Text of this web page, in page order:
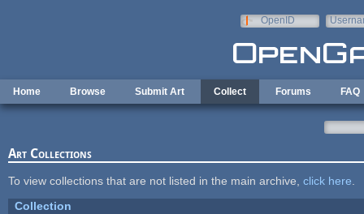
OpenID
Home Browse Submit Art Collect Forums FAQ
Art Collections
To view collections that are not listed in the main archive, click here
Collection